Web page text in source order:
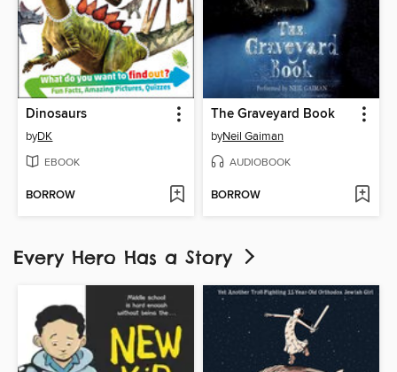
Dinosaurs
byDK
EBOOK
BORROW
The Graveyard Book
byNeil Gaiman
AUDIOBOOK
BORROW
Every Hero Has a Story